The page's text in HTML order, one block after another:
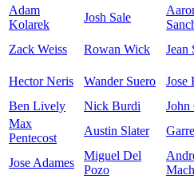
Adam
Kolarek
Josh Sale
Zack Weiss Rowan Wick Jean
Hector Neris
Wander Suero Jose
Ben Lively
Nick Burdi John
Max
Pentecost
Austin Slater
Jose Adames
Miguel Del
Pozo